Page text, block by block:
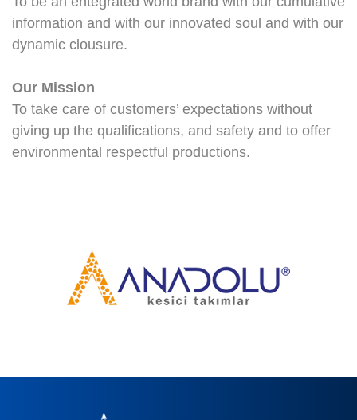
information and with our innovated soul and with our
dynamic clousure.
Our Mission
To take care of customers’ expectations without
giving up the qualifications, and safety and to offer
environmental respectful productions.